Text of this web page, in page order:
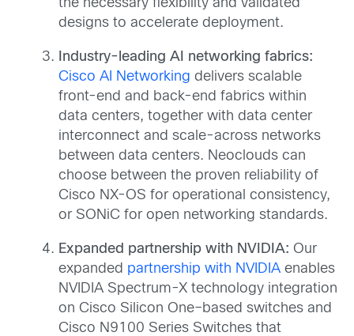
the necessary flexibility and validated
designs to accelerate deployment.
Industry-leading AI networking fabrics:
Cisco AI Networking delivers scalable
front-end and back-end fabrics within
data centers, together with data center
interconnect and scale-across networks
between data centers. Neoclouds can
choose between the proven reliability of
Cisco NX-OS for operational consistency,
or SONiC for open networking standards.
Expanded partnership with NVIDIA: Our
expanded partnership with NVIDIA enables
NVIDIA Spectrum-X technology integration
on Cisco Silicon One–based switches and
Cisco N9100 Series Switches that